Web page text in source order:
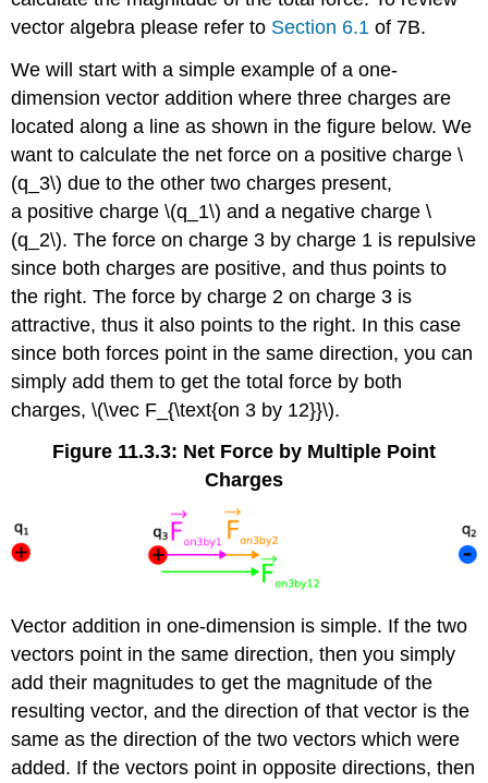
vector algebra please refer to Section 6.1 of 7B.
We will start with a simple example of a one-
dimension vector addition where three charges are
located along a line as shown in the figure below. We
want to calculate the net force on a positive charge \
(q_3\) due to the other two charges present,
a positive charge \(q_1\) and a negative charge \
(q_2\). The force on charge 3 by charge 1 is repulsive
since both charges are positive, and thus points to
the right. The force by charge 2 on charge 3 is
attractive, thus it also points to the right. In this case
since both forces point in the same direction, you can
simply add them to get the total force by both
charges, \(\vec F_{\text{on 3 by 12}}\).
Figure 11.3.3: Net Force by Multiple Point
Charges
Vector addition in one-dimension is simple. If the two
vectors point in the same direction, then you simply
add their magnitudes to get the magnitude of the
resulting vector, and the direction of that vector is the
same as the direction of the two vectors which were
added. If the vectors point in opposite directions, then